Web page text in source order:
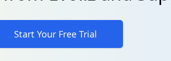
Start Your Free Trial